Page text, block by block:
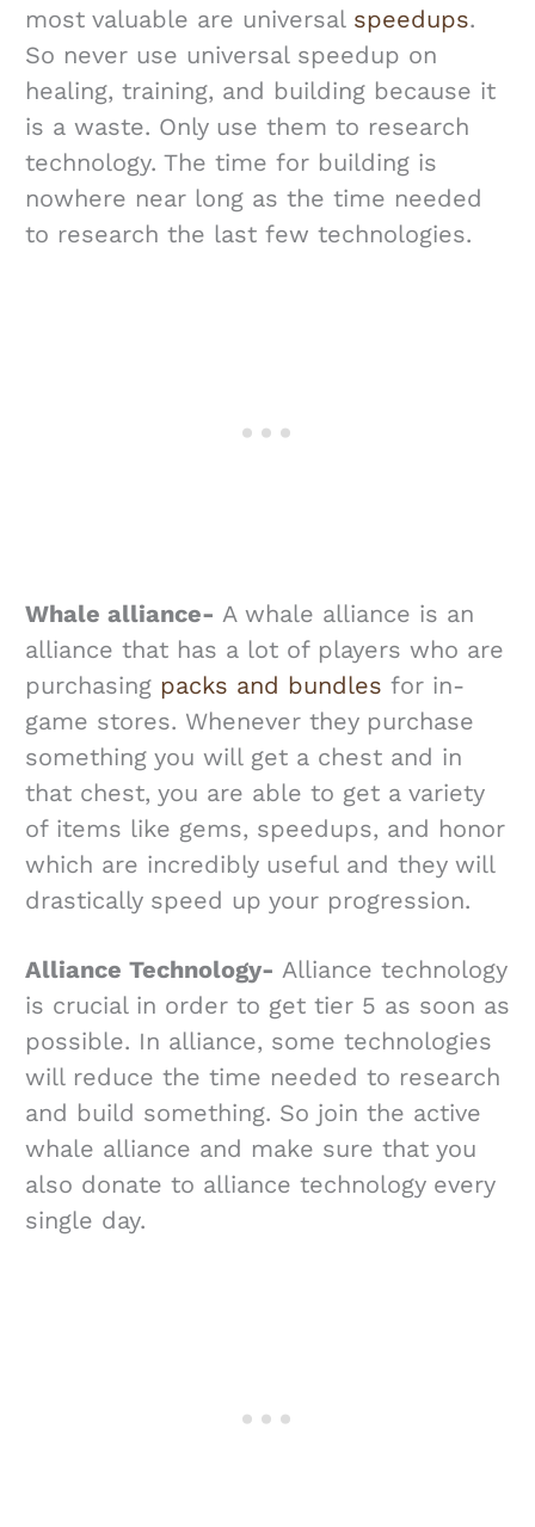
most valuable are universal speedups.
So never use universal speedup on
healing, training, and building because it
is a waste. Only use them to research
technology. The time for building is
nowhere near long as the time needed
to research the last few technologies.
Whale alliance- A whale alliance is an
alliance that has a lot of players who are
purchasing packs and bundles for in-
game stores. Whenever they purchase
something you will get a chest and in
that chest, you are able to get a variety
of items like gems, speedups, and honor
which are incredibly useful and they will
drastically speed up your progression.
Alliance Technology- Alliance technology
is crucial in order to get tier 5 as soon as
possible. In alliance, some technologies
will reduce the time needed to research
and build something. So join the active
whale alliance and make sure that you
also donate to alliance technology every
single day.